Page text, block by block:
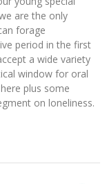
are the only
forage
period in the first
a wide variety
window for oral
plus some
on loneliness.